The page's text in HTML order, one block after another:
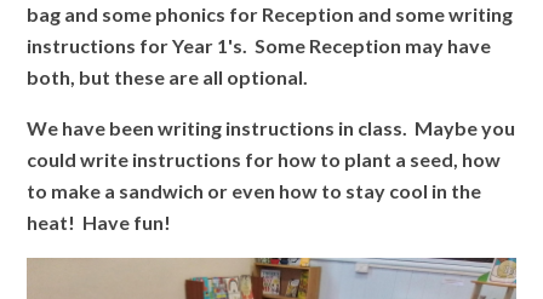
bag and some phonics for Reception and some writing
instructions for Year 1's. Some Reception may have
both, but these are all optional.
We have been writing instructions in class. Maybe you
could write instructions for how to plant a seed, how
to make a sandwich or even how to stay cool in the
heat! Have fun!